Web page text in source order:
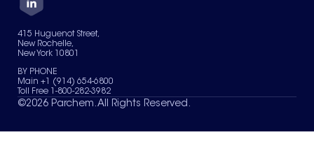
Careers
Services
News & Insights
Contact Us
Terms of Use
Sitemap
Your Privacy Choices
415 Huguenot Street,
New Rochelle,
New York 10801
BY PHONE
Main +1 (914) 654-6800
Toll Free 1-800-282-3982
©2026 Parchem. All Rights Reserved.